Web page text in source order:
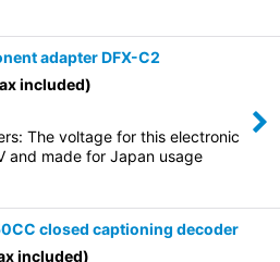
adapter DFX-C2
included)
The voltage for this electronic
and made for Japan usage
closed captioning decoder
included)